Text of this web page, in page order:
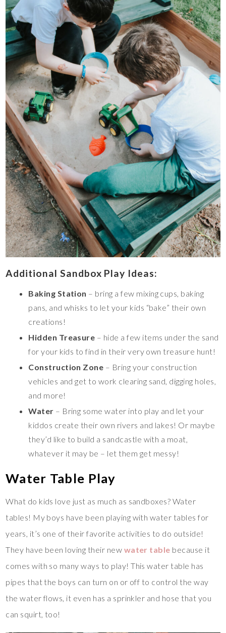
Additional Sandbox Play Ideas:
Baking Station – bring a few mixing cups, baking
pans, and whisks to let your kids “bake” their own
creations!
Hidden Treasure – hide a few items under the sand
for your kids to find in their very own treasure hunt!
Construction Zone – Bring your construction
vehicles and get to work clearing sand, digging holes,
and more!
Water – Bring some water into play and let your
kiddos create their own rivers and lakes! Or maybe
they’d like to build a sandcastle with a moat,
whatever it may be – let them get messy!
Water Table Play
What do kids love just as much as sandboxes? Water
tables! My boys have been playing with water tables for
years, it’s one of their favorite activities to do outside!
They have been loving their new water table because it
comes with so many ways to play! This water table has
pipes that the boys can turn on or off to control the way
the water flows, it even has a sprinkler and hose that you
can squirt, too!